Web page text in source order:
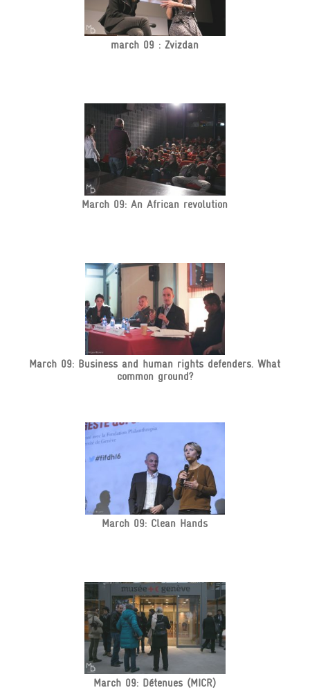
march 09 : Zvizdan
March 09: An African revolution
March 09: Business and human rights defenders. What
common ground?
March 09: Clean Hands
March 09: Détenues (MICR)